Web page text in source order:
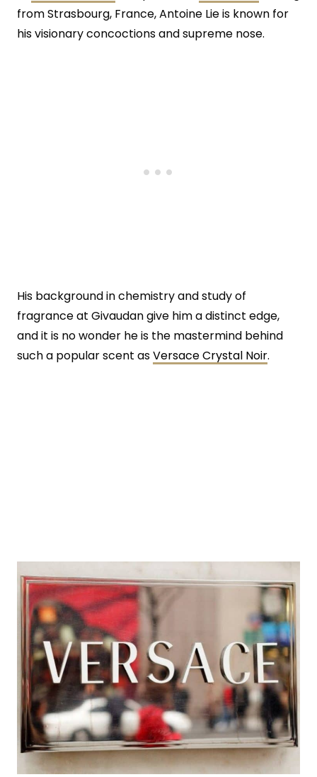
from Strasbourg, France, Antoine Lie is known for
his visionary concoctions and supreme nose.
His background in chemistry and study of
fragrance at Givaudan give him a distinct edge,
and it is no wonder he is the mastermind behind
such a popular scent asVersace Crystal Noir.